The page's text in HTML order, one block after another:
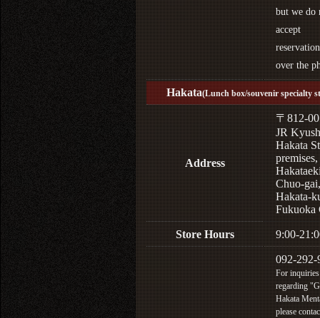
but we do
accept
over the
Hakata(Lunch box/souvenir specialty
Address
〒812-
JR
Hakata
Chuo-gai,
Hakata-
Fukuoka
Store Hours 9:00-
092-292-
For inquiries
regarding
Hakata
please